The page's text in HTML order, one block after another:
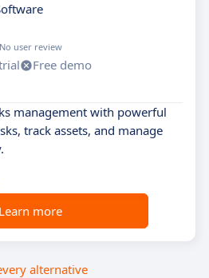
No user review
Free demo
management with powerful
track assets, and manage
Learn more
alternative